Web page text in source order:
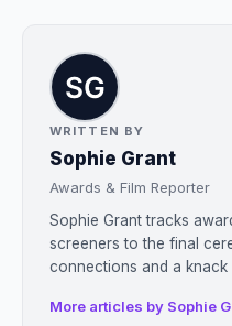
WRITTEN BY
Sophie Grant
Awards & Film Reporter
Sophie Grant tracks
screeners to the final
connections and a
More articles by Sophie